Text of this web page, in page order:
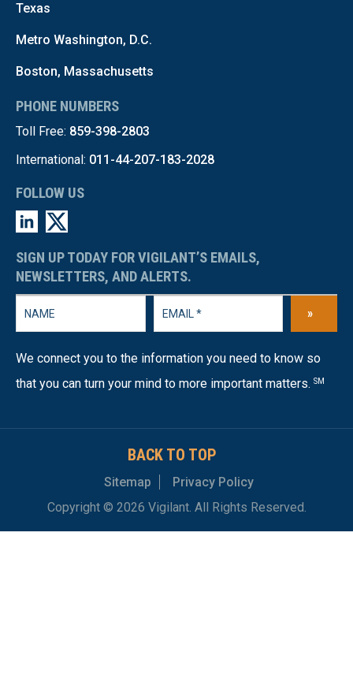
Texas
Metro Washington, D.C.
Boston, Massachusetts
PHONE NUMBERS
Toll Free: 859-398-2803
International: 011-44-207-183-2028
FOLLOW US
SIGN UP TODAY FOR VIGILANT’S EMAILS,
NEWSLETTERS, AND ALERTS.
»
We connect you to the information you need to know so
that you can turn your mind to more important matters. SM
BACK TO TOP
Sitemap
Privacy Policy
Copyright © 2026 Vigilant. All Rights Reserved.